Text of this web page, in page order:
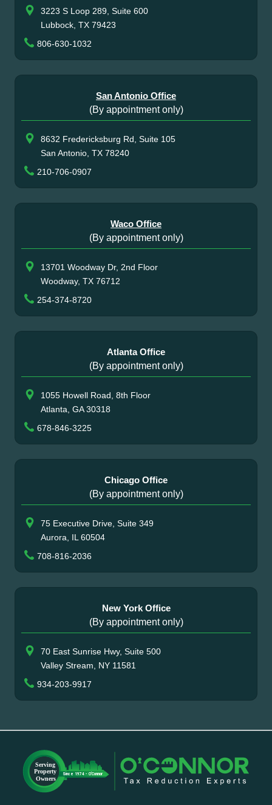
3223 S Loop 289, Suite 600
Lubbock, TX 79423
806-630-1032
San Antonio Office
(By appointment only)
8632 Fredericksburg Rd, Suite 105
San Antonio, TX 78240
210-706-0907
Waco Office
(By appointment only)
13701 Woodway Dr, 2nd Floor
Woodway, TX 76712
254-374-8720
Atlanta Office
(By appointment only)
1055 Howell Road, 8th Floor
Atlanta, GA 30318
678-846-3225
Chicago Office
(By appointment only)
75 Executive Drive, Suite 349
Aurora, IL 60504
708-816-2036
New York Office
(By appointment only)
70 East Sunrise Hwy, Suite 500
Valley Stream, NY 11581
934-203-9917